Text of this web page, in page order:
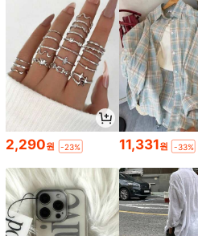
2,290원 -23% 11,331원 -33%